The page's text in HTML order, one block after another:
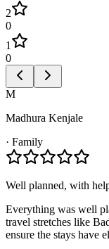
2
0
1
0
M
Madhura Kenjale
· Family
Well planned, with
Everything was well
travel stretches like
ensure the stays have